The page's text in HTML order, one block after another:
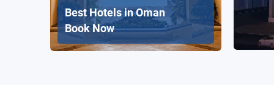
Best Hotels in Oman
Book Now